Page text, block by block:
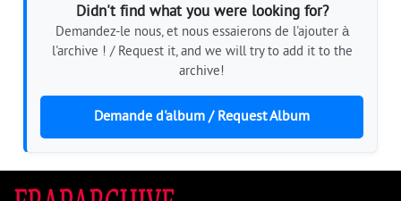
Didn't find what you were looking for?
Demandez-le nous, et nous essaierons de l'ajouter à
l'archive ! / Request it, and we will try to add it to the
archive!
Demande d'album / Request Album